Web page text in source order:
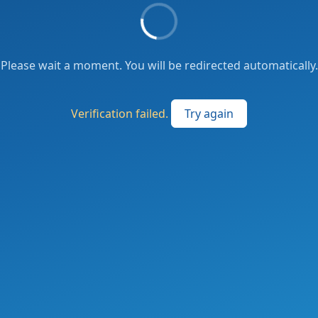
Please wait a moment. You will be redirected automatically.
Verification failed. Try again